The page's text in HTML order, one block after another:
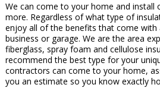
We can come to your home and install
more. Regardless of what type of
enjoy all of the benefits that come with
business or garage. We are the area
fiberglass, spray foam and cellulose
recommend the best type for your
contractors can come to your home,
you an estimate so you know exactly